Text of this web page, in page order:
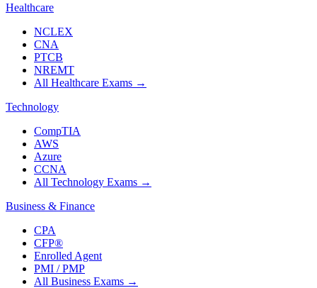
Healthcare
NCLEX
CNA
PTCB
NREMT
All Healthcare Exams →
Technology
CompTIA
AWS
Azure
CCNA
All Technology Exams →
Business & Finance
CPA
CFP®
Enrolled Agent
PMI / PMP
All Business Exams →